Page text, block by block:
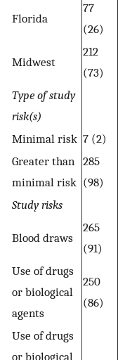
Florida
77
(26)
Midwest
212
(73)
Type of study
risk(s)
Minimal risk 7 (2)
Greater than
minimal risk
285
(98)
Study risks
Blood draws
265
(91)
Use of drugs
or biological
agents
250
(86)
Use of drugs
or biological